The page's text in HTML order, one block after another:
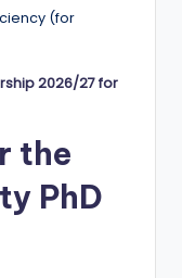
(for
2026/27 for
the
PhD